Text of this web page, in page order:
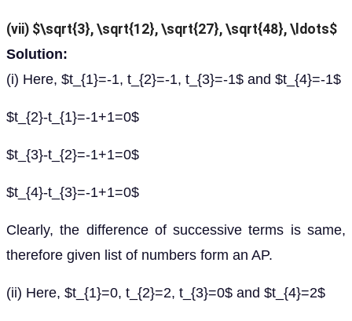
(vii) $\sqrt{3}, \sqrt{12}, \sqrt{27}, \sqrt{48}, \ldots$
Solution:
(i) Here, $t_{1}=-1, t_{2}=-1, t_{3}=-1$ and $t_{4}=-1$
$t_{2}-t_{1}=-1+1=0$
$t_{3}-t_{2}=-1+1=0$
$t_{4}-t_{3}=-1+1=0$
Clearly, the difference of successive terms is same,
therefore given list of numbers form an AP.
(ii) Here, $t_{1}=0, t_{2}=2, t_{3}=0$ and $t_{4}=2$